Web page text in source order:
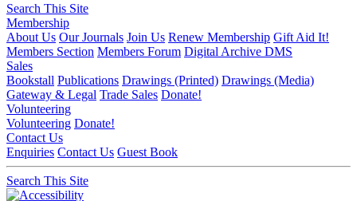
Search This Site
Membership
About Us Our Journals Join Us Renew Membership Gift Aid It!
Members Section Members Forum Digital Archive DMS
Sales
Bookstall Publications Drawings (Printed) Drawings (Media)
Gateway & Legal Trade Sales Donate!
Volunteering
Volunteering Donate!
Contact Us
Enquiries Contact Us Guest Book
Search This Site